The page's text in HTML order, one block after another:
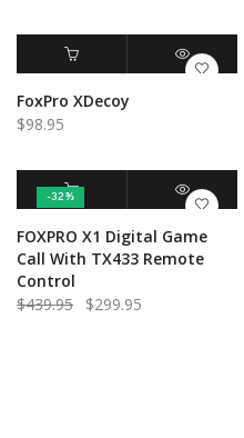
ADD TO CART
FoxPro XDecoy
$98.95
-32%
ADD TO CART QUICK VIEW
FOXPRO X1 Digital Game
Call With TX433 Remote
Control
$439.95
Original
$299.95